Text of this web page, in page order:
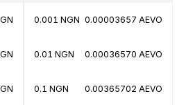
0.001 NGN 0.00003657 AEVO
0.01 NGN 0.00036570 AEVO
0.1 NGN 0.00365702 AEVO